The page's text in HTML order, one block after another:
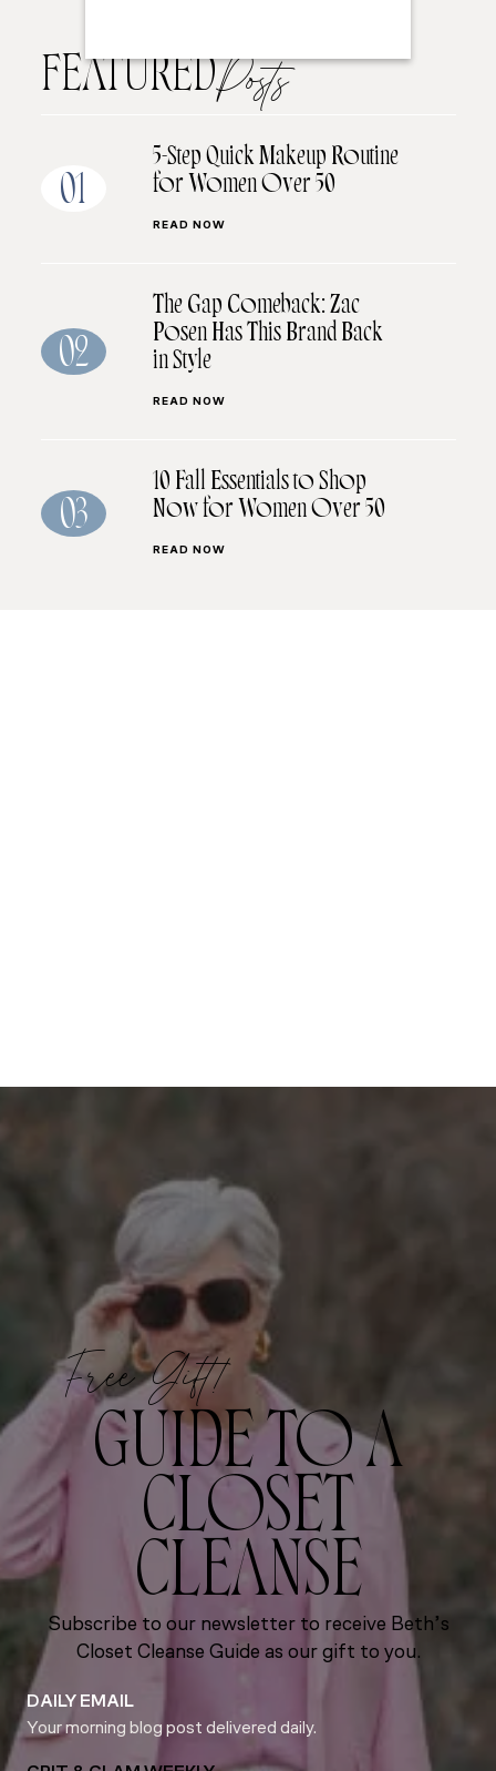
FEATUREDPosts
01
5-Step Quick Makeup Routine
for Women Over 50
READ NOW
02
The Gap Comeback: Zac
Posen Has This Brand Back
in Style
READ NOW
03
10 Fall Essentials to Shop
Now for Women Over 50
READ NOW
Free Gift!
GUIDE TO A
CLOSET
CLEANSE
Subscribe to our newsletter to receive Beth’s
Closet Cleanse Guide as our gift to you.
DAILY EMAIL
Your morning blog post delivered daily.